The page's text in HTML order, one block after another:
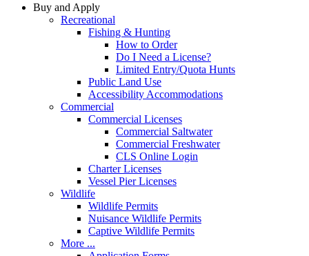
Buy and Apply
Recreational
Fishing & Hunting
How to Order
Do I Need a License?
Limited Entry/Quota Hunts
Public Land Use
Accessibility Accommodations
Commercial
Commercial Licenses
Commercial Saltwater
Commercial Freshwater
CLS Online Login
Charter Licenses
Vessel Pier Licenses
Wildlife
Wildlife Permits
Nuisance Wildlife Permits
Captive Wildlife Permits
More ...